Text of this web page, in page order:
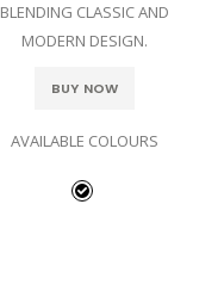
BLENDING CLASSIC AND
MODERN DESIGN.
BUY NOW
AVAILABLE COLOURS